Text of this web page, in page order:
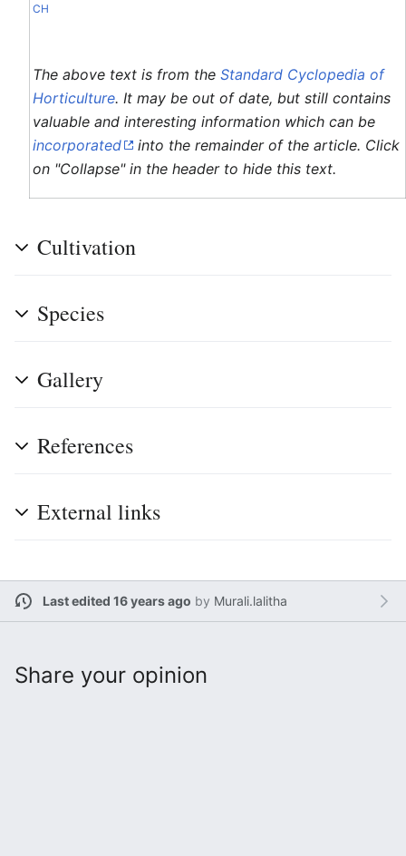
CH
The above text is from theStandard Cyclopedia of
Horticulture. It may be out of date, but still contains
valuable and interesting information which can be
incorporated
into the remainder of the article. Click
on "Collapse" in the header to hide this text.
Cultivation
Species
Gallery
References
External links
Last edited 16 years ago by Murali.lalitha
Share your opinion